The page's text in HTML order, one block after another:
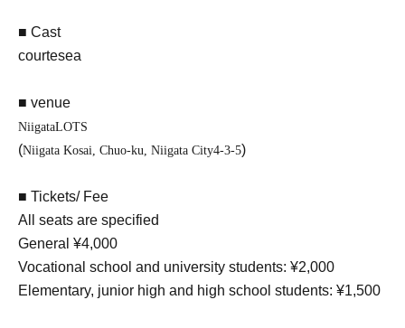
■ Cast
courtesea
■ venue
NiigataLOTS
(Niigata Kosai, Chuo-ku, Niigata City4-3-5)
■ Tickets/ Fee
All seats are specified
General ¥4,000
Vocational school and university students: ¥2,000
Elementary, junior high and high school students: ¥1,500